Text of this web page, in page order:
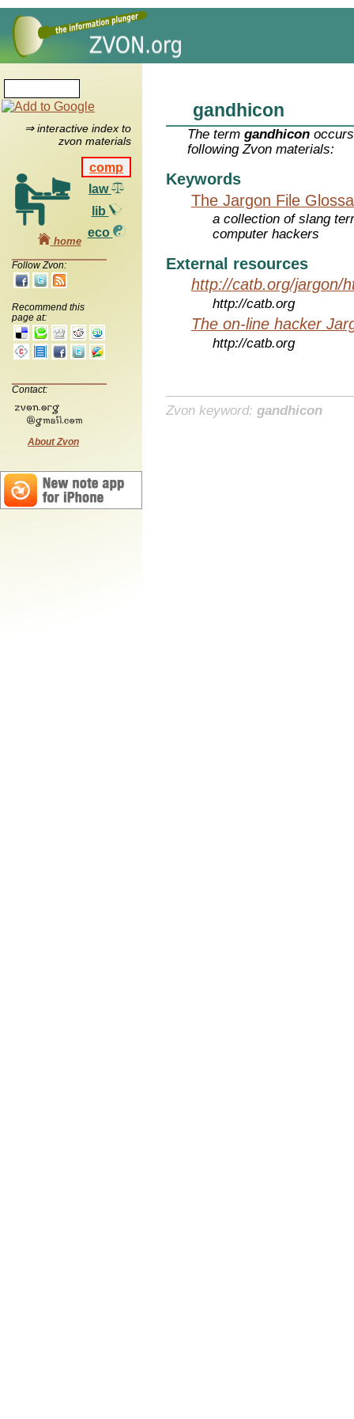
⇒ interactive index to
zvon materials
comp
law
lib
eco
home
Follow Zvon:
Recommend this
page at:
Contact:
About Zvon
gandhicon
The termgandhicon
following Zvon materials:
Keywords
The Jargon File
a collection of slang
computer hackers
External resources
http://catb.org/jargon/
http://catb.org
The on-line hacker
http://catb.org
Zvon keyword: gandhicon